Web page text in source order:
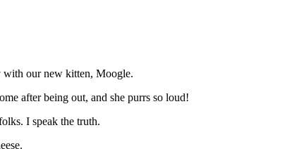
with our new kitten, Moogle.
after being out, and she purrs so loud!
I speak the truth.